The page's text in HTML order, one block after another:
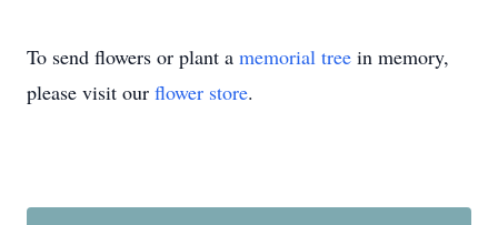
To send flowers or plant a memorial tree in memory,
please visit our flower store.